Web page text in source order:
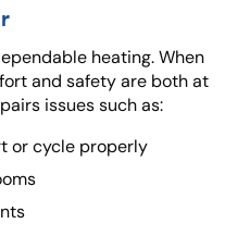
heating. When
and safety are both at
issues such as:
or cycle properly